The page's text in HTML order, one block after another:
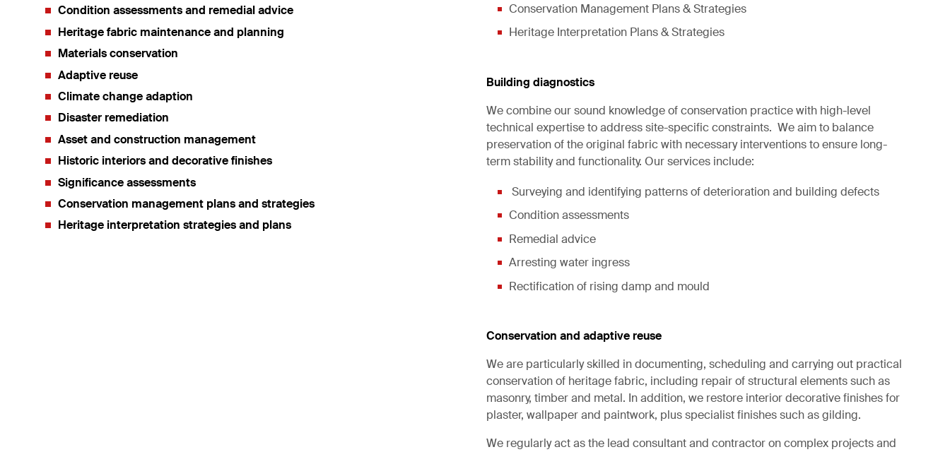
Condition assessments and remedial advice
Heritage fabric maintenance and planning
Materials conservation
Adaptive reuse
Climate change adaption
Disaster remediation
Asset and construction management
Historic interiors and decorative finishes
Significance assessments
Conservation management plans and strategies
Heritage interpretation strategies and plans
Conservation Management Plans & Strategies
Heritage Interpretation Plans & Strategies
Building diagnostics
We combine our sound knowledge of conservation practice with high-level
technical expertise to address site-specific constraints. We aim to balance
preservation of the original fabric with necessary interventions to ensure long-
term stability and functionality. Our services include:
Surveying and identifying patterns of deterioration and building defects
Condition assessments
Remedial advice
Arresting water ingress
Rectification of rising damp and mould
Conservation and adaptive reuse
We are particularly skilled in documenting, scheduling and carrying out practical
conservation of heritage fabric, including repair of structural elements such as
masonry, timber and metal. In addition, we restore interior decorative finishes for
plaster, wallpaper and paintwork, plus specialist finishes such as gilding.
We regularly act as the lead consultant and contractor on complex projects and